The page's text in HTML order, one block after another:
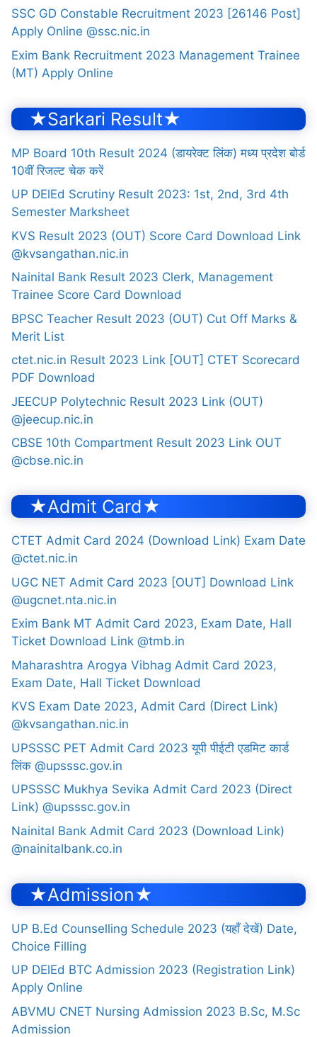
SSC GD Constable Recruitment 2023 [26146 Post]
Apply Online @ssc.nic.in
Exim Bank Recruitment 2023 Management Trainee
(MT) Apply Online
★Sarkari Result★
MP Board 10th Result 2024 (डायरेक्ट लिंक) मध्य प्रदेश बोर्ड
10वीं रिजल्ट चेक करें
UP DElEd Scrutiny Result 2023: 1st, 2nd, 3rd 4th
Semester Marksheet
KVS Result 2023 (OUT) Score Card Download Link
@kvsangathan.nic.in
Nainital Bank Result 2023 Clerk, Management
Trainee Score Card Download
BPSC Teacher Result 2023 (OUT) Cut Off Marks &
Merit List
ctet.nic.in Result 2023 Link [OUT] CTET Scorecard
PDF Download
JEECUP Polytechnic Result 2023 Link (OUT)
@jeecup.nic.in
CBSE 10th Compartment Result 2023 Link OUT
@cbse.nic.in
★Admit Card★
CTET Admit Card 2024 (Download Link) Exam Date
@ctet.nic.in
UGC NET Admit Card 2023 [OUT] Download Link
@ugcnet.nta.nic.in
Exim Bank MT Admit Card 2023, Exam Date, Hall
Ticket Download Link @tmb.in
Maharashtra Arogya Vibhag Admit Card 2023,
Exam Date, Hall Ticket Download
KVS Exam Date 2023, Admit Card (Direct Link)
@kvsangathan.nic.in
UPSSSC PET Admit Card 2023 यूपी पीईटी एडमिट कार्ड
लिंक @upsssc.gov.in
UPSSSC Mukhya Sevika Admit Card 2023 (Direct
Link) @upsssc.gov.in
Nainital Bank Admit Card 2023 (Download Link)
@nainitalbank.co.in
★Admission★
UP B.Ed Counselling Schedule 2023 (यहाँ देखें) Date,
Choice Filling
UP DElEd BTC Admission 2023 (Registration Link)
Apply Online
ABVMU CNET Nursing Admission 2023 B.Sc, M.Sc
Admission